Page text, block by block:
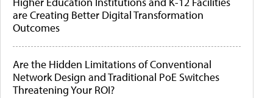
are Creating Better Digital Transformation
Outcomes
Are the Hidden Limitations of Conventional
Network Design and Traditional PoE Switches
Threatening Your ROI?